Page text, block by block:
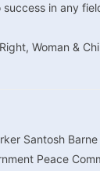
in any
, Woman &
Santosh
Peace